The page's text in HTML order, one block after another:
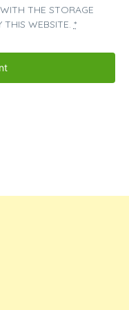
THE STORAGE
WEBSITE. *